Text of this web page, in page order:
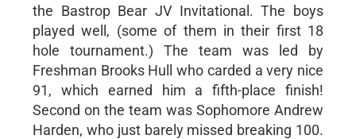
the Bastrop Bear JV Invitational. The boys
played well, (some of them in their first 18
hole tournament.) The team was led by
Freshman Brooks Hull who carded a very nice
91, which earned him a fifth-place finish!
Second on the team was Sophomore Andrew
Harden, who just barely missed breaking 100.